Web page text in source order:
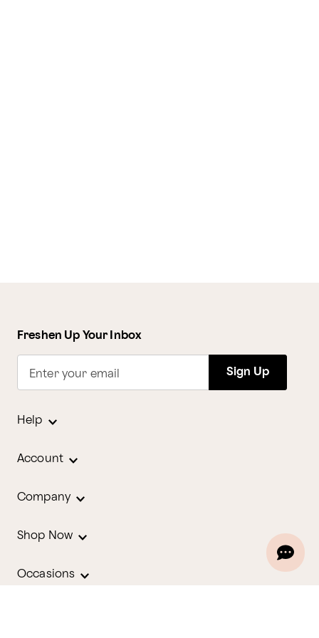
Freshen Up Your Inbox
Enter your email Sign Up
Help
Account
Company
Shop Now
Occasions